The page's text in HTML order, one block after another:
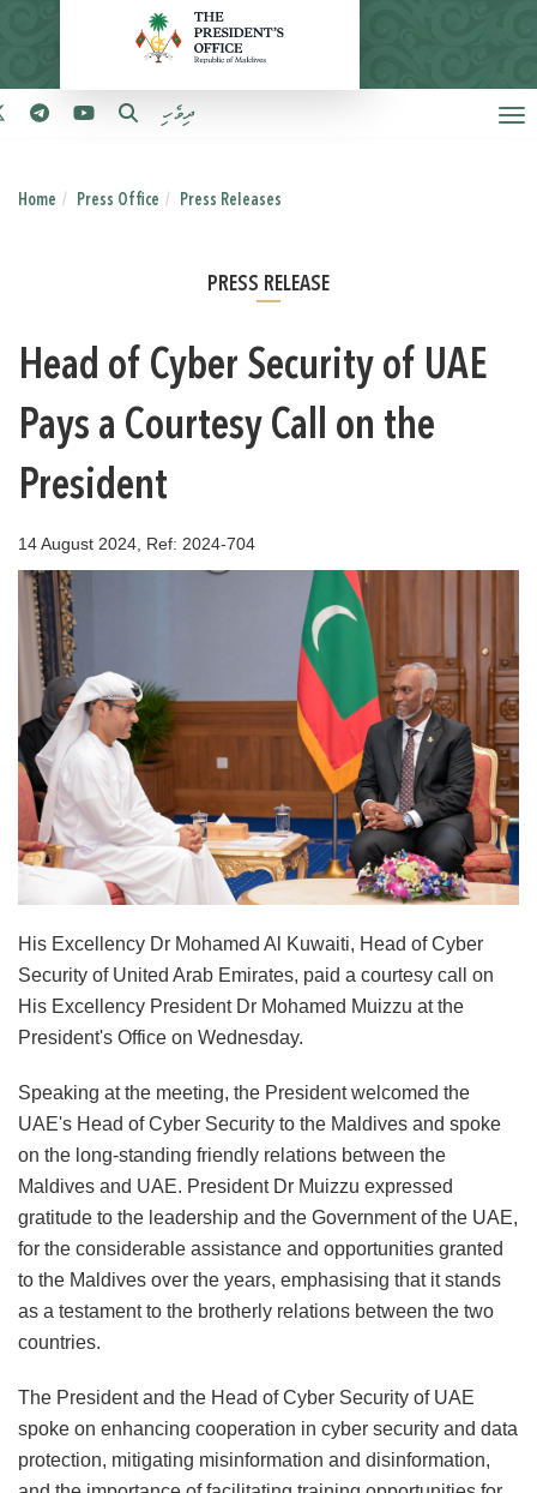
ދިވެހި
Home Press Office Press Releases
PRESS RELEASE
Head of Cyber Security of UAE
Pays a Courtesy Call on the
President
14 August 2024, Ref: 2024-704
His Excellency Dr Mohamed Al Kuwaiti, Head of Cyber
Security of United Arab Emirates, paid a courtesy call on
His Excellency President Dr Mohamed Muizzu at the
President's Office on Wednesday.
Speaking at the meeting, the President welcomed the
UAE's Head of Cyber Security to the Maldives and spoke
on the long-standing friendly relations between the
Maldives and UAE. President Dr Muizzu expressed
gratitude to the leadership and the Government of the UAE,
for the considerable assistance and opportunities granted
to the Maldives over the years, emphasising that it stands
as a testament to the brotherly relations between the two
countries.
The President and the Head of Cyber Security of UAE
spoke on enhancing cooperation in cyber security and data
protection, mitigating misinformation and disinformation,